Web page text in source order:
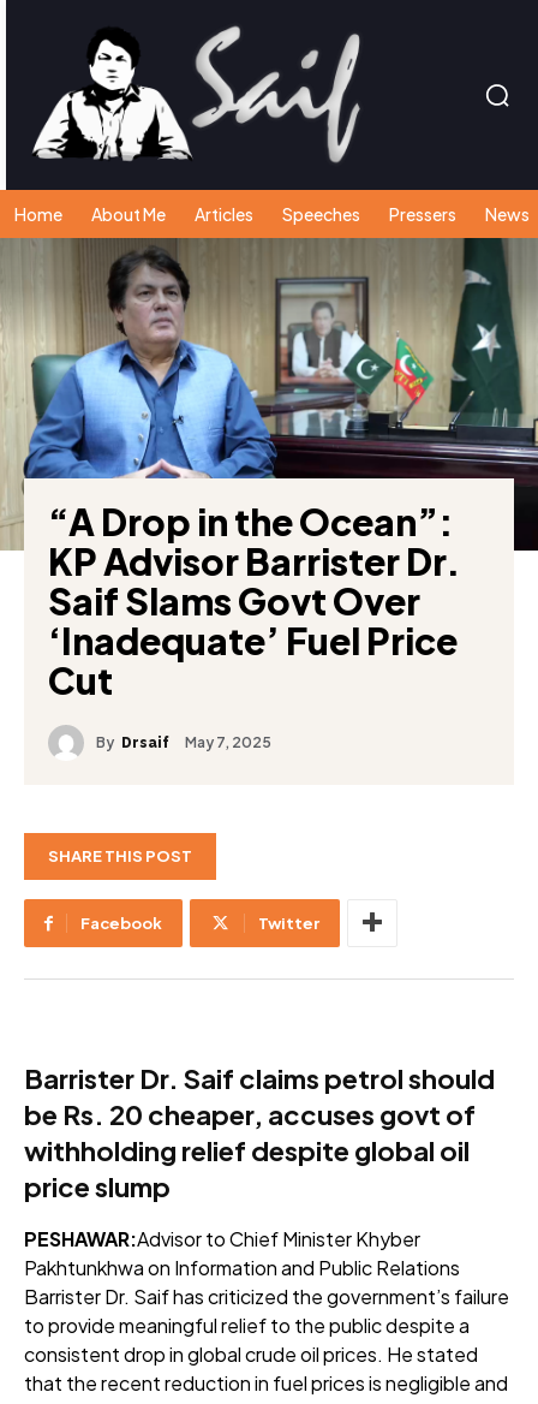
Home About Me Articles Speeches Pressers News
“A Drop in the Ocean”:
KP Advisor Barrister Dr.
Saif Slams Govt Over
‘Inadequate’ Fuel Price
Cut
By Drsaif May 7, 2025
SHARE THIS POST
Facebook Twitter
Barrister Dr. Saif claims petrol should
be Rs. 20 cheaper, accuses govt of
withholding relief despite global oil
price slump
PESHAWAR:Advisor to Chief Minister Khyber
Pakhtunkhwa on Information and Public Relations
Barrister Dr. Saif has criticized the government’s failure
to provide meaningful relief to the public despite a
consistent drop in global crude oil prices. He stated
that the recent reduction in fuel prices is negligible and